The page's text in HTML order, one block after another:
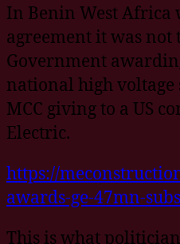
In Benin West Africa
agreement it was not
Government
national high voltage
MCC giving to a US
Electric.
https://
awards-ge-47mn-
This is what